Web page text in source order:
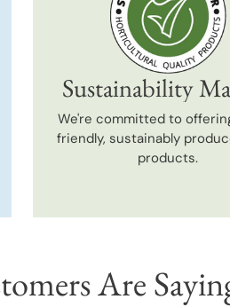
Sustainability
We're committed to
friendly, sustainably
products.
Are